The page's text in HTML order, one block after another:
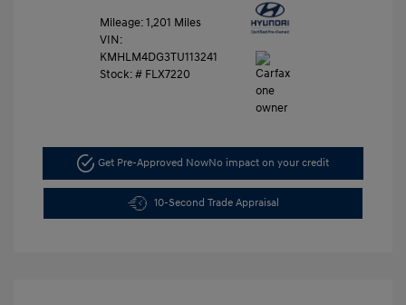
Mileage: 1,201 Miles
VIN:
KMHLM4DG3TU113241
Stock: # FLX7220
Get Pre-Approved NowNo impact on your credit
10-Second Trade Appraisal